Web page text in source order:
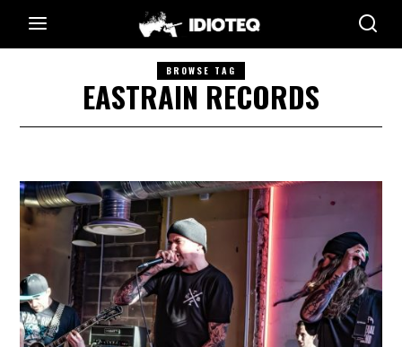
BROWSE TAG
EASTRAIN RECORDS